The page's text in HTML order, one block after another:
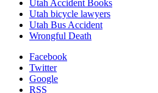
Utah Accident Books
Utah bicycle lawyers
Utah Bus Accident
Wrongful Death
Facebook
Twitter
Google
RSS